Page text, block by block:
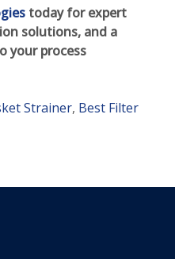
today for expert
solutions, and a
your process
Strainer, Best Filter